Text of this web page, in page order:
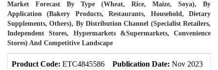
Market Forecast By Type (Wheat, Rice, Maize, Soya), By
Application (Bakery Products, Restaurants, Household, Dietary
Supplements, Others), By Distribution Channel (Specialist Retailers,
Independent Stores, Hypermarkets &Supermarkets, Convenience
Stores) And Competitive Landscape
Product Code: ETC4845586 Publication Date: Nov 2023